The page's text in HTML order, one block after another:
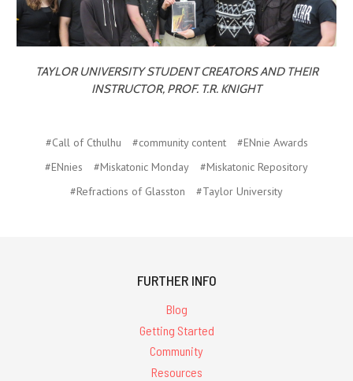
TAYLOR UNIVERSITY STUDENT CREATORS AND THEIR
INSTRUCTOR, PROF. T.R. KNIGHT
#Call of Cthulhu #community content
#ENnie Awards
#ENnies
#Miskatonic Monday
#Miskatonic Repository
#Refractions of Glasston
#Taylor University
FURTHER INFO
Blog
Getting Started
Community
Resources